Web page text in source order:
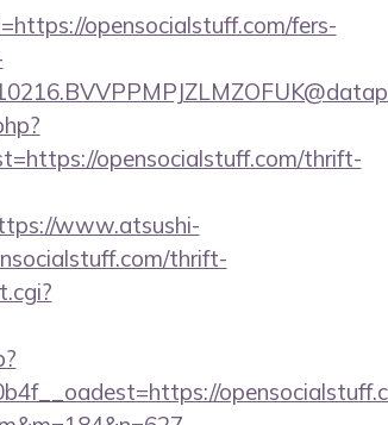
opensocialstuff.com/fers-
opensocialstuff.com/thrift-
www.atsushi-
thrift-